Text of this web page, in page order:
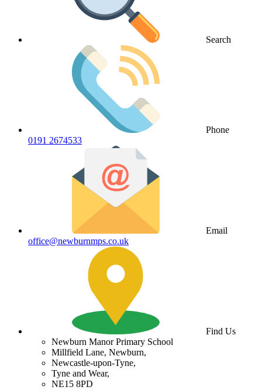
Search
Phone
0191 2674533
Email
office@newburnmps.co.uk
Find Us
Newburn Manor Primary School
Millfield Lane, Newburn,
Newcastle-upon-Tyne,
Tyne and Wear,
NE15 8PD